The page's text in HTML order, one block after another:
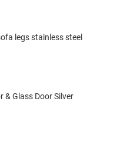
legs stainless steel
& Glass Door Silver